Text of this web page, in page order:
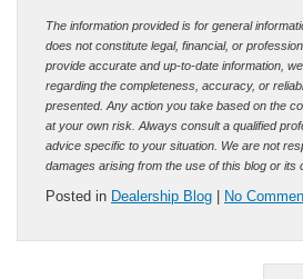
The information provided is for general
does not constitute legal, financial, or
provide accurate and up-to-date information,
regarding the completeness, accuracy, or
presented. Any action you take based on the
at your own risk. Always consult a qualified
advice specific to your situation. We are not
damages arising from the use of this blog or its
Posted in Dealership Blog No